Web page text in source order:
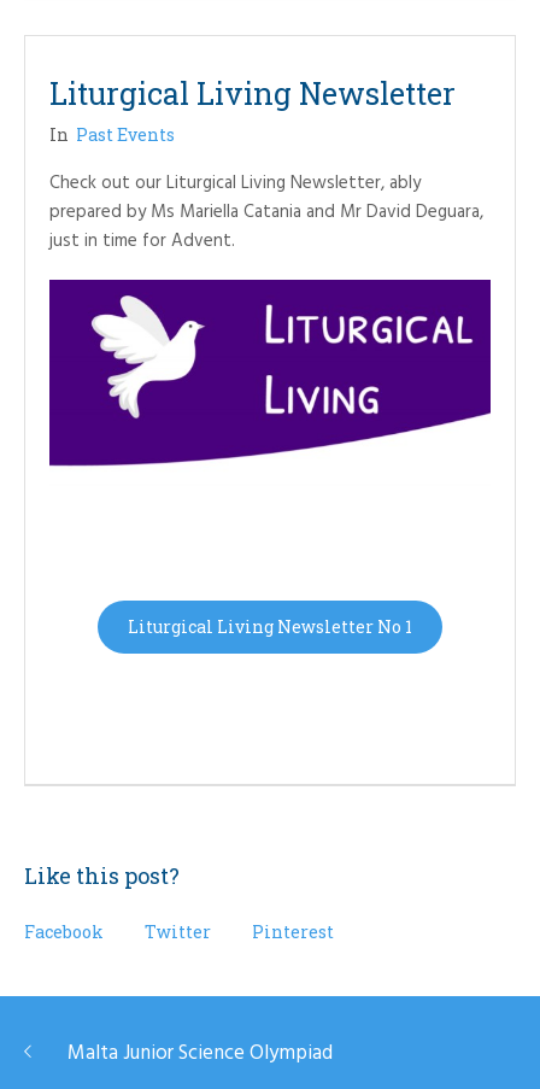
Liturgical Living Newsletter
In Past Events
Check out our Liturgical Living Newsletter, ably
prepared by Ms Mariella Catania and Mr David Deguara,
just in time for Advent.
Liturgical Living Newsletter No 1
Like this post?
Facebook Twitter Pinterest
Malta Junior Science Olympiad